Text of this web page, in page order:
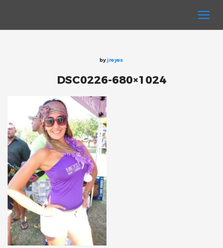
byjreyes
DSC0226-680×1024